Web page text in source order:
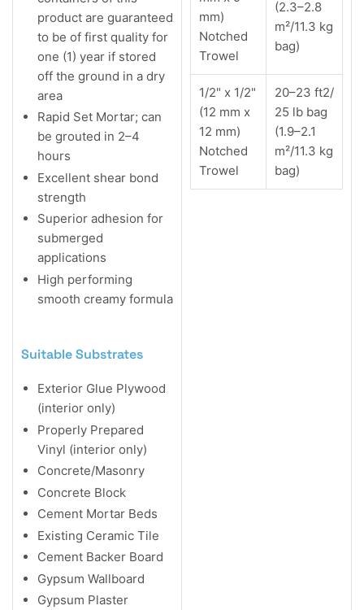
product are guaranteed
to be of first quality for
one (1) year if stored
off the ground in a dry
area
Rapid Set Mortar; can
be grouted in 2–4
hours
Excellent shear bond
strength
Superior adhesion for
submerged
applications
High performing
smooth creamy formula
Suitable Substrates
Exterior Glue Plywood
(interior only)
Properly Prepared
Vinyl (interior only)
Concrete/Masonry
Concrete Block
Cement Mortar Beds
Existing Ceramic Tile
Cement Backer Board
Gypsum Wallboard
Gypsum Plaster
mm)
Notched
Trowel
(2.3–2.8
m²/11.3 kg
bag)
1/2" x 1/2"
(12 mm x
12 mm)
Notched
Trowel
20–23 ft2/
25 lb bag
(1.9–2.1
m²/11.3 kg
bag)